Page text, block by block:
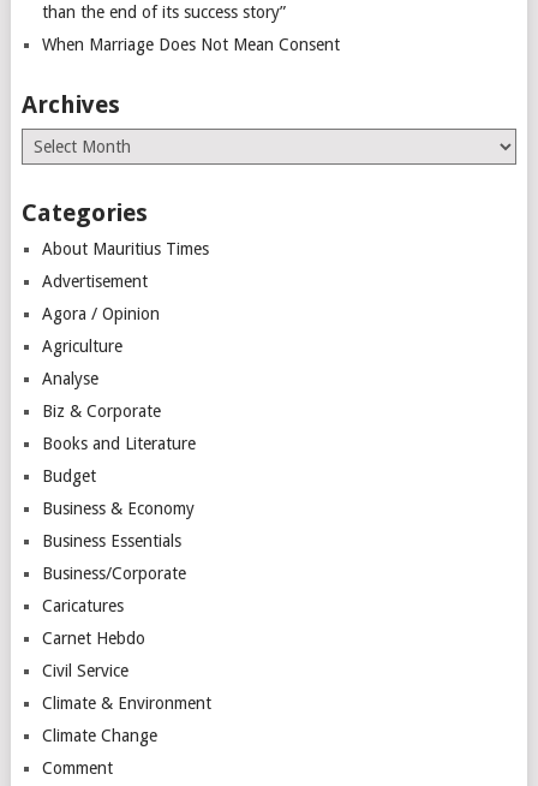
than the end of its success story”
When Marriage Does Not Mean Consent
Archives
Archives
Categories
About Mauritius Times
Advertisement
Agora / Opinion
Agriculture
Analyse
Biz & Corporate
Books and Literature
Budget
Business & Economy
Business Essentials
Business/Corporate
Caricatures
Carnet Hebdo
Civil Service
Climate & Environment
Climate Change
Comment